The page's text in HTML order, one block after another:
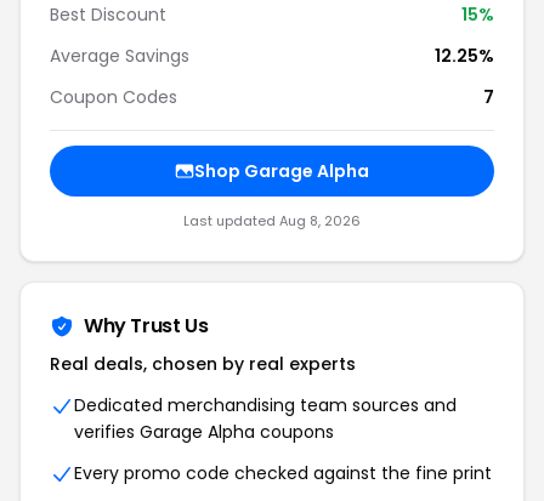
Best Discount
15%
Average Savings
12.25%
Coupon Codes
7
Shop Garage Alpha
Last updated Aug 8, 2026
Why Trust Us
Real deals, chosen by real experts
Dedicated merchandising team sources and
verifies Garage Alpha coupons
Every promo code checked against the fine print